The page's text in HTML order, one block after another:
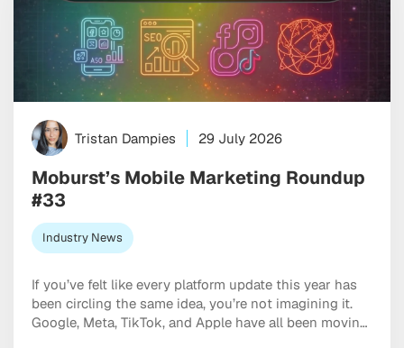
Tristan Dampies 29 July 2026
Moburst’s Mobile Marketing Roundup
#33
Industry News
If you’ve felt like every platform update this year has
been circling the same idea, you’re not imagining it.
Google, Meta, TikTok, and Apple have all been moving